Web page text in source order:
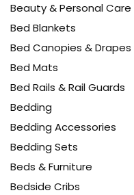
Beauty & Personal Care
Bed Blankets
Bed Canopies & Drapes
Bed Mats
Bed Rails & Rail Guards
Bedding
Bedding Accessories
Bedding Sets
Beds & Furniture
Bedside Cribs